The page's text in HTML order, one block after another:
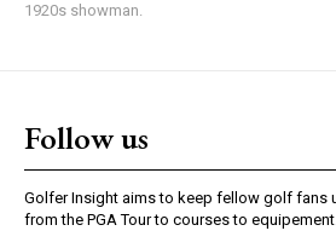
1920s showman.
Follow us
Golfer Insight aims to keep fellow golf fans
from the PGA Tour to courses to